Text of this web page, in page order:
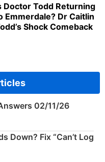
Doctor Todd Returning
Emmerdale? Dr Caitlin
Shock Comeback
02/11/26
Down? Fix “Can’t Log